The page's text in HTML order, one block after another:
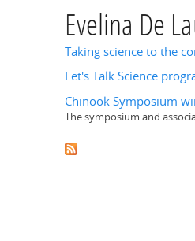
Evelina De
Taking science to the
Let's Talk Science
Chinook Symposium
The symposium and